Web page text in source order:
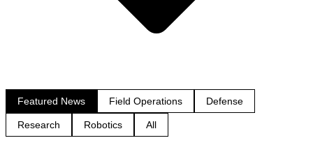
Featured News Field Operations Defense
Research Robotics All